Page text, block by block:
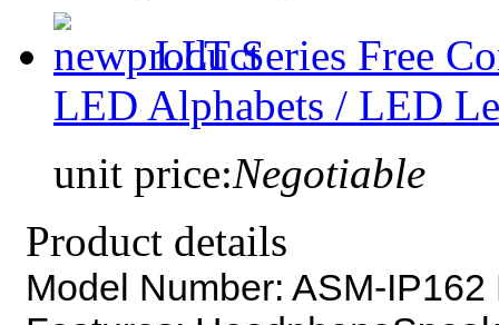
LLT Series Free
LED Alphabets / LED
unit price:Negotiable
Product details
Model Number: ASM-